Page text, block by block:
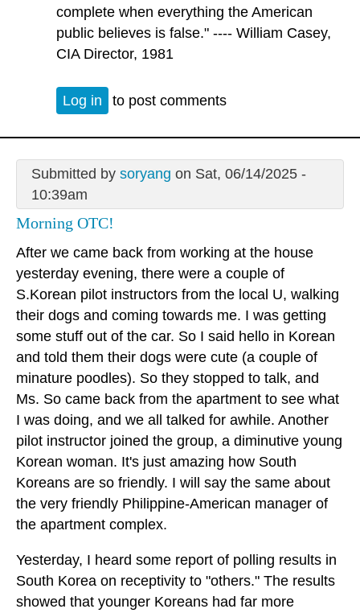
complete when everything the American
public believes is false." ---- William Casey,
CIA Director, 1981
Log in to post comments
Submitted by soryang on Sat, 06/14/2025 -
10:39am
Morning OTC!
After we came back from working at the house
yesterday evening, there were a couple of
S.Korean pilot instructors from the local U, walking
their dogs and coming towards me. I was getting
some stuff out of the car. So I said hello in Korean
and told them their dogs were cute (a couple of
minature poodles). So they stopped to talk, and
Ms. So came back from the apartment to see what
I was doing, and we all talked for awhile. Another
pilot instructor joined the group, a diminutive young
Korean woman. It's just amazing how South
Koreans are so friendly. I will say the same about
the very friendly Philippine-American manager of
the apartment complex.
Yesterday, I heard some report of polling results in
South Korea on receptivity to "others." The results
showed that younger Koreans had far more